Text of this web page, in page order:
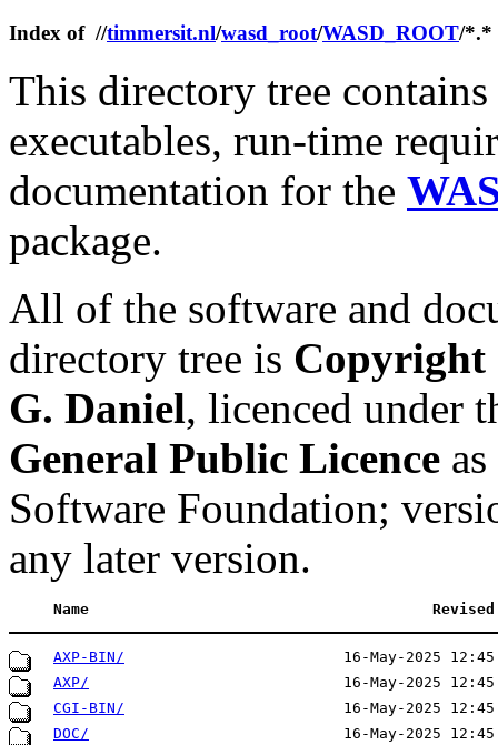
Index of //timmersit.nl/wasd_root/WASD_ROOT/*.*
This directory tree
executables, run-time
documentation for the
package.
All of the software and
directory tree is Copyright
G. Daniel, licenced under
General Public Licence
Software Foundation;
any later version.
Name Revised
AXP-BIN/
16-May-2025 12:45
AXP/
16-May-2025 12:45
CGI-BIN/
16-May-2025 12:45
DOC/
16-May-2025 12:45